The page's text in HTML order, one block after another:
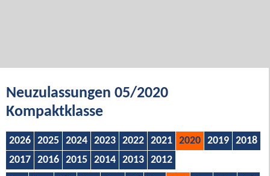
Neuzulassungen 05/2020
Kompaktklasse
2026 2025 2024 2023 2022 2021 2020 2019
2018
2017
2016 2015 2014 2013 2012